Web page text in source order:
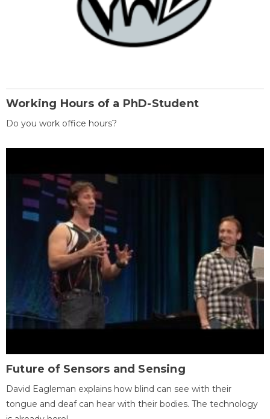
Working Hours of a PhD-Student
Do you work office hours?
Future of Sensors and Sensing
David Eagleman explains how blind can see with their
tongue and deaf can hear with their bodies. The technology